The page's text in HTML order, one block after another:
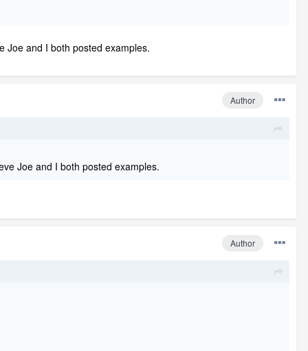
Joe and I both posted examples.
Author
Joe and I both posted examples.
Author